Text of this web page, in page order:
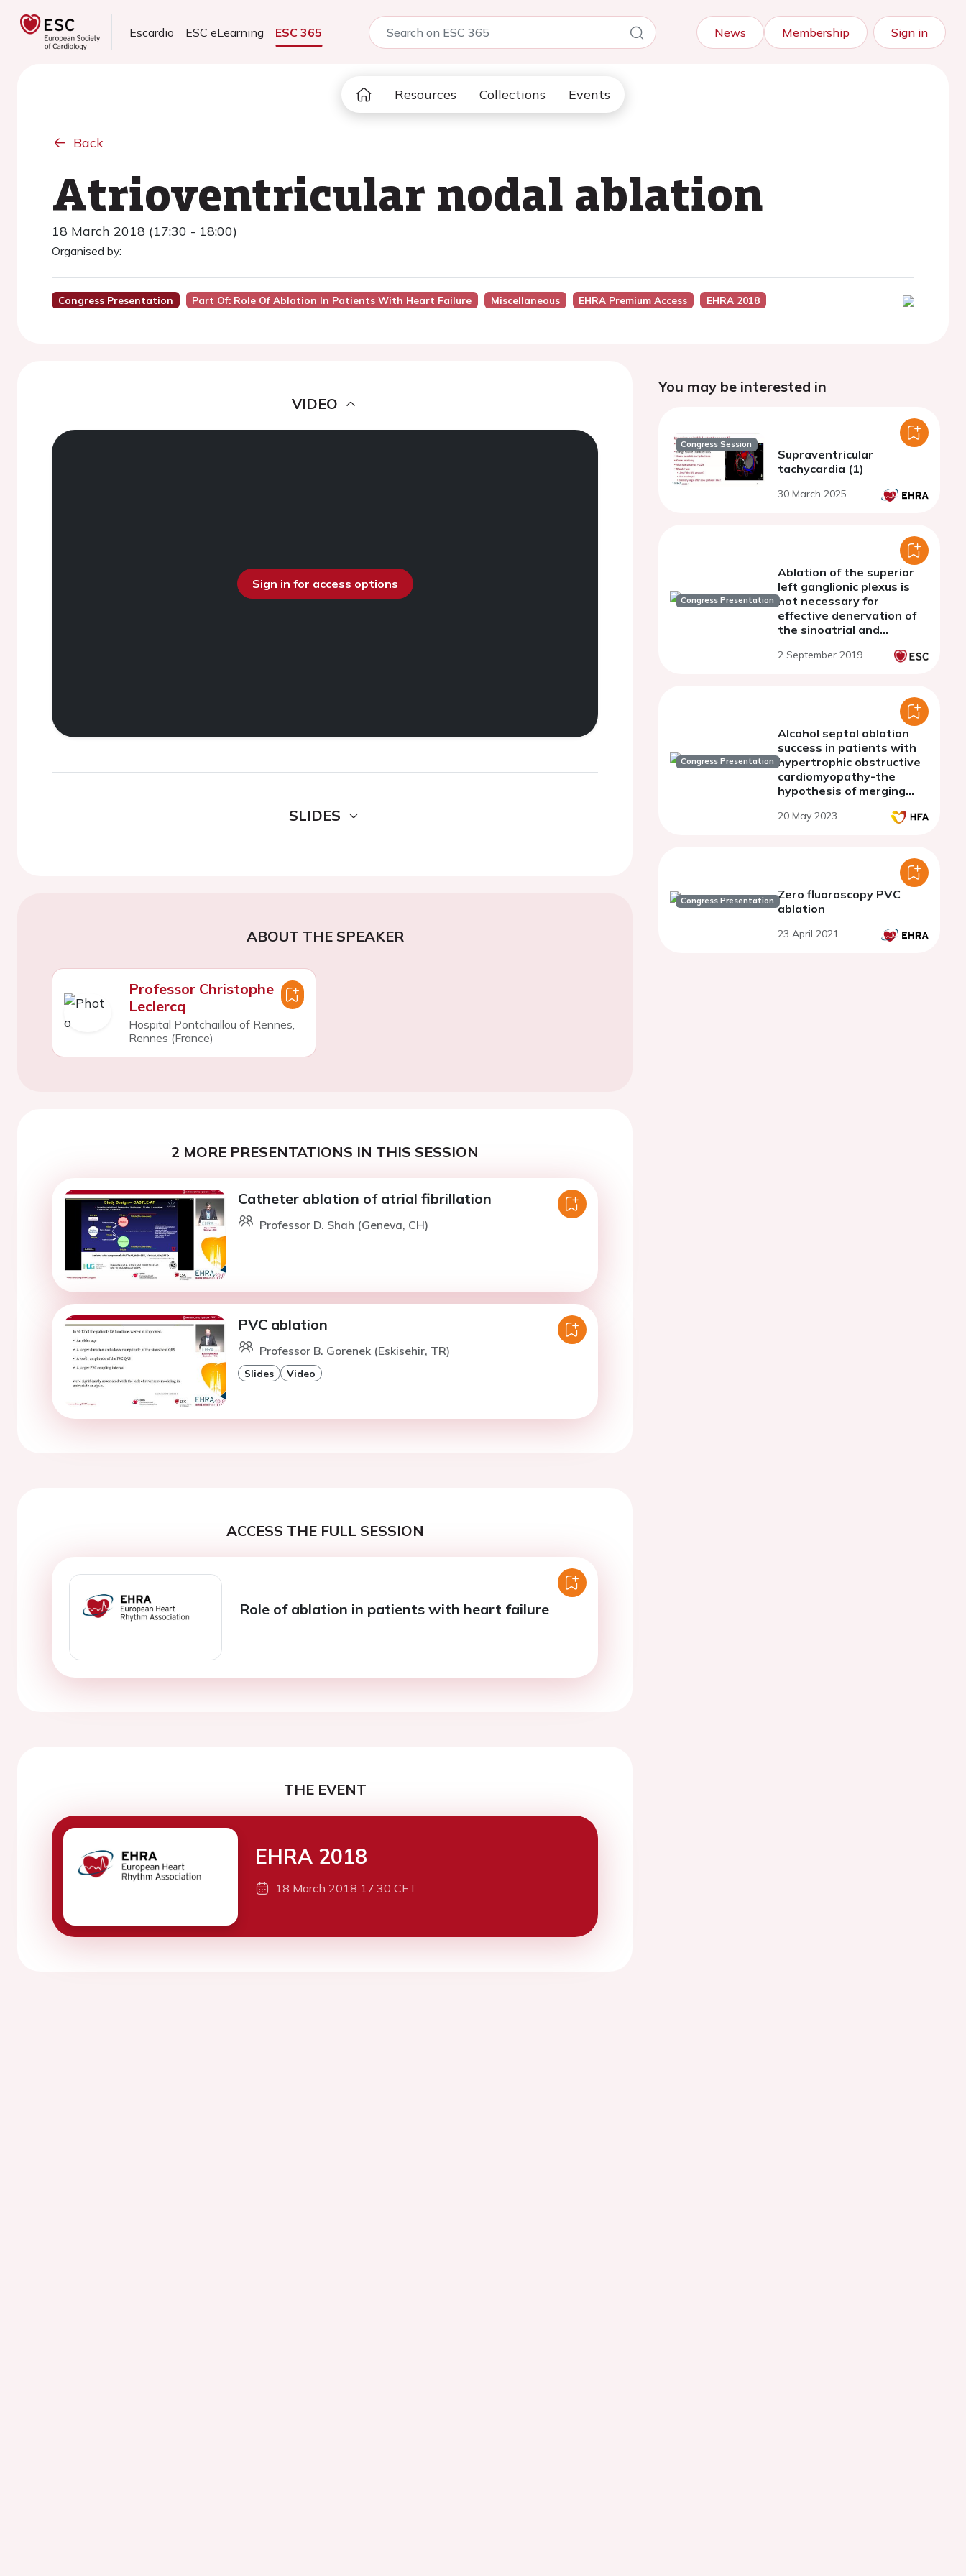
Escardio ESC eLearning ESC 365 News Membership Sign in
Resources Collections Events
Back
Atrioventricular nodal ablation
18 March 2018 (17:30 - 18:00)
Organised by:
Congress Presentation Part Of: Role Of Ablation In Patients With Heart Failure Miscellaneous EHRA Premium Access EHRA 2018
VIDEO
Sign in for access options
SLIDES
ABOUT THE SPEAKER
Professor Christophe
Leclercq
Hospital Pontchaillou of Rennes,
Rennes (France)
2 MORE PRESENTATIONS IN THIS SESSION
Catheter ablation of atrial fibrillation
Professor D. Shah (Geneva, CH)
PVC ablation
Professor B. Gorenek (Eskisehir, TR)
Slides Video
ACCESS THE FULL SESSION
Role of ablation in patients with heart failure
THE EVENT
EHRA 2018
18 March 2018 17:30 CET
You may be interested in
Congress Session
Supraventricular
tachycardia (1)
30 March 2025
Congress Presentation
Ablation of the superior
left ganglionic plexus is
not necessary for
effective denervation of
the sinoatrial and
2 September 2019
Congress Presentation
Alcohol septal ablation
success in patients with
hypertrophic obstructive
cardiomyopathy-the
hypothesis of merging
20 May 2023
Congress Presentation Zero fluoroscopy PVC
ablation
23 April 2021